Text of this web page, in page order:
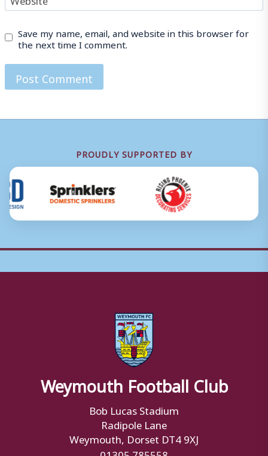
Save my name, email, and website in this browser for
the next time I comment.
PROUDLY SUPPORTED BY
Weymouth Football Club
Bob Lucas Stadium
Radipole Lane
Weymouth, Dorset DT4 9XJ